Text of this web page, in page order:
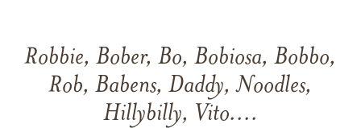
Robbie, Bober, Bo, Bobiosa, Bobbo,
Rob, Babens, Daddy, Noodles,
Hillybilly, Vito....